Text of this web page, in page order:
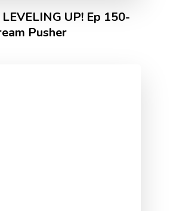
LEVELING UP! Ep 150-
Pusher